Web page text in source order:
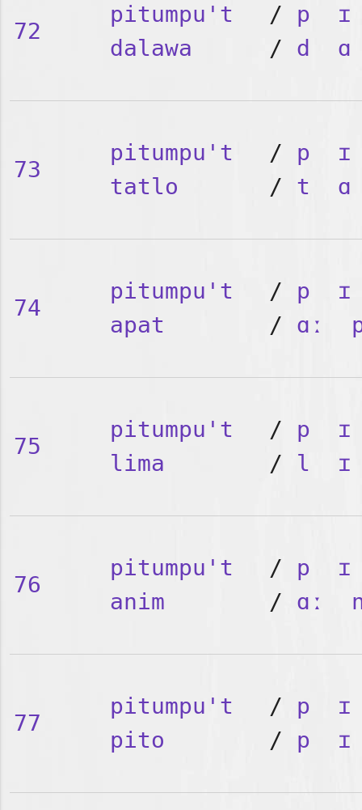
72
pitumpu't
dalawa
/ p
ɪ
/ d ɑ
73
pitumpu't
tatlo
/ p
ɪ
/ t ɑ
74
pitumpu't
apat
/ p
ɪ
/ ɑː
75
pitumpu't
lima
/ p
ɪ
/ l ɪ
76
pitumpu't
anim
/ p
ɪ
/ ɑː
77
pitumpu't
pito
/ p
ɪ
/ p ɪ